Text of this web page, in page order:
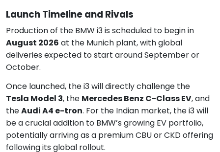
Launch Timeline and Rivals
Production of the BMW i3 is scheduled to begin in
August 2026 at the Munich plant, with global
deliveries expected to start around September or
October.
Once launched, the i3 will directly challenge the
Tesla Model 3, the Mercedes Benz C-Class EV, and
theAudi A4 e-tron. For the Indian market, the i3 will
be a crucial addition to BMW’s growing EV portfolio,
potentially arriving as a premium CBU or CKD offering
following its global rollout.